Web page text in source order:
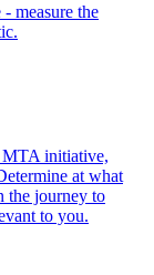
measure the
MTA initiative,
at what
the journey to
to you.